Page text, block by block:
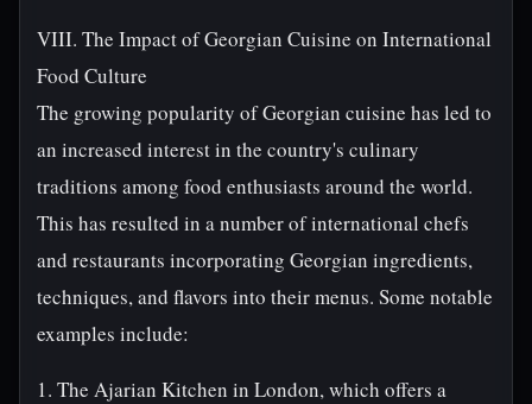
VIII. The Impact of Georgian Cuisine on International
Food Culture
The growing popularity of Georgian cuisine has led to
an increased interest in the country's culinary
traditions among food enthusiasts around the world.
This has resulted in a number of international chefs
and restaurants incorporating Georgian ingredients,
techniques, and flavors into their menus. Some notable
examples include:
1. The Ajarian Kitchen in London, which offers a